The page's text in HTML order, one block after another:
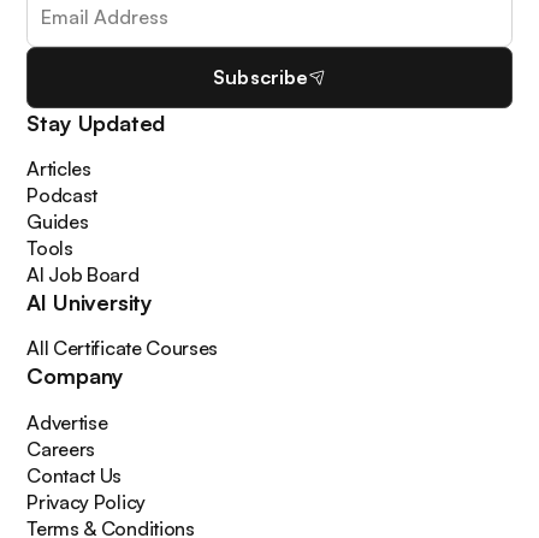
Subscribe
Stay Updated
Articles
Podcast
Guides
Tools
AI Job Board
AI University
All Certificate Courses
Company
Advertise
Careers
Contact Us
Privacy Policy
Terms & Conditions